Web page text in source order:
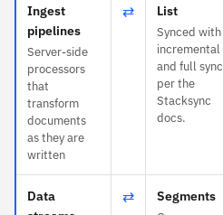
Ingest
pipelines
Server-side
processors
that
transform
documents
as they are
written
⇄ List
Synced with
incremental
and full sync
per the
Stacksync
docs.
Data
⇄ Segments